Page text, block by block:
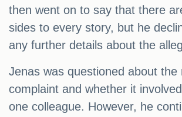
then went on to say that there
sides to every story, but he
any further details about the
Jenas was questioned about the
complaint and whether it
one colleague. However, he